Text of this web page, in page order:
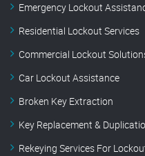
Emergency Lockout
Residential Lockout Services
Commercial Lockout
Car Lockout Assistance
Broken Key Extraction
Key Replacement &
Rekeying Services For